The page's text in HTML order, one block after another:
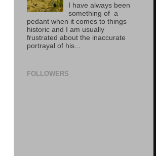
I have always been
something of a
pedant when it comes to things
historic and I am usually
frustrated about the inaccurate
portrayal of his...
FOLLOWERS